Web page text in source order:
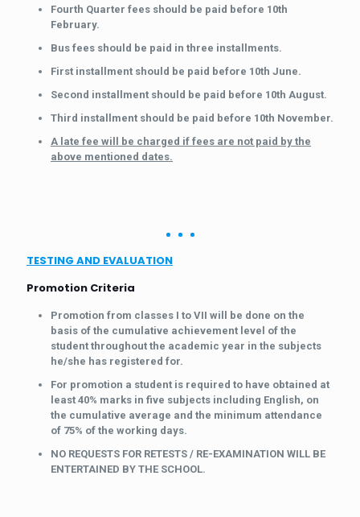
Fourth Quarter fees should be paid before 10th
February.
Bus fees should be paid in three installments.
First installment should be paid before 10th June.
Second installment should be paid before 10th August.
Third installment should be paid before 10th November.
A late fee will be charged if fees are not paid by the
above mentioned dates.
TESTING AND EVALUATION
Promotion Criteria
Promotion from classes I to VII will be done on the
basis of the cumulative achievement level of the
student throughout the academic year in the subjects
he/she has registered for.
For promotion a student is required to have obtained at
least 40% marks in five subjects including English, on
the cumulative average and the minimum attendance
of 75% of the working days.
NO REQUESTS FOR RETESTS / RE-EXAMINATION WILL BE
ENTERTAINED BY THE SCHOOL.